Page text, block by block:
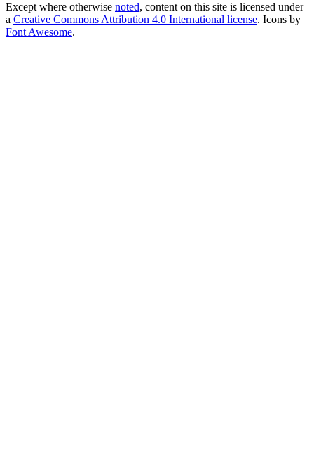
Except where otherwise noted, content on this site is licensed under
a Creative Commons Attribution 4.0 International license. Icons by
Font Awesome.